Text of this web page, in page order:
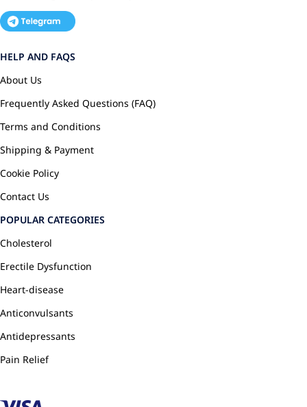
HELP AND FAQS
About Us
Frequently Asked Questions (FAQ)
Terms and Conditions
Shipping & Payment
Cookie Policy
Contact Us
POPULAR CATEGORIES
Cholesterol
Erectile Dysfunction
Heart-disease
Anticonvulsants
Antidepressants
Pain Relief